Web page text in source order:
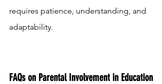
requires patience, understanding, and
adaptability.
FAQs on Parental Involvement in Education